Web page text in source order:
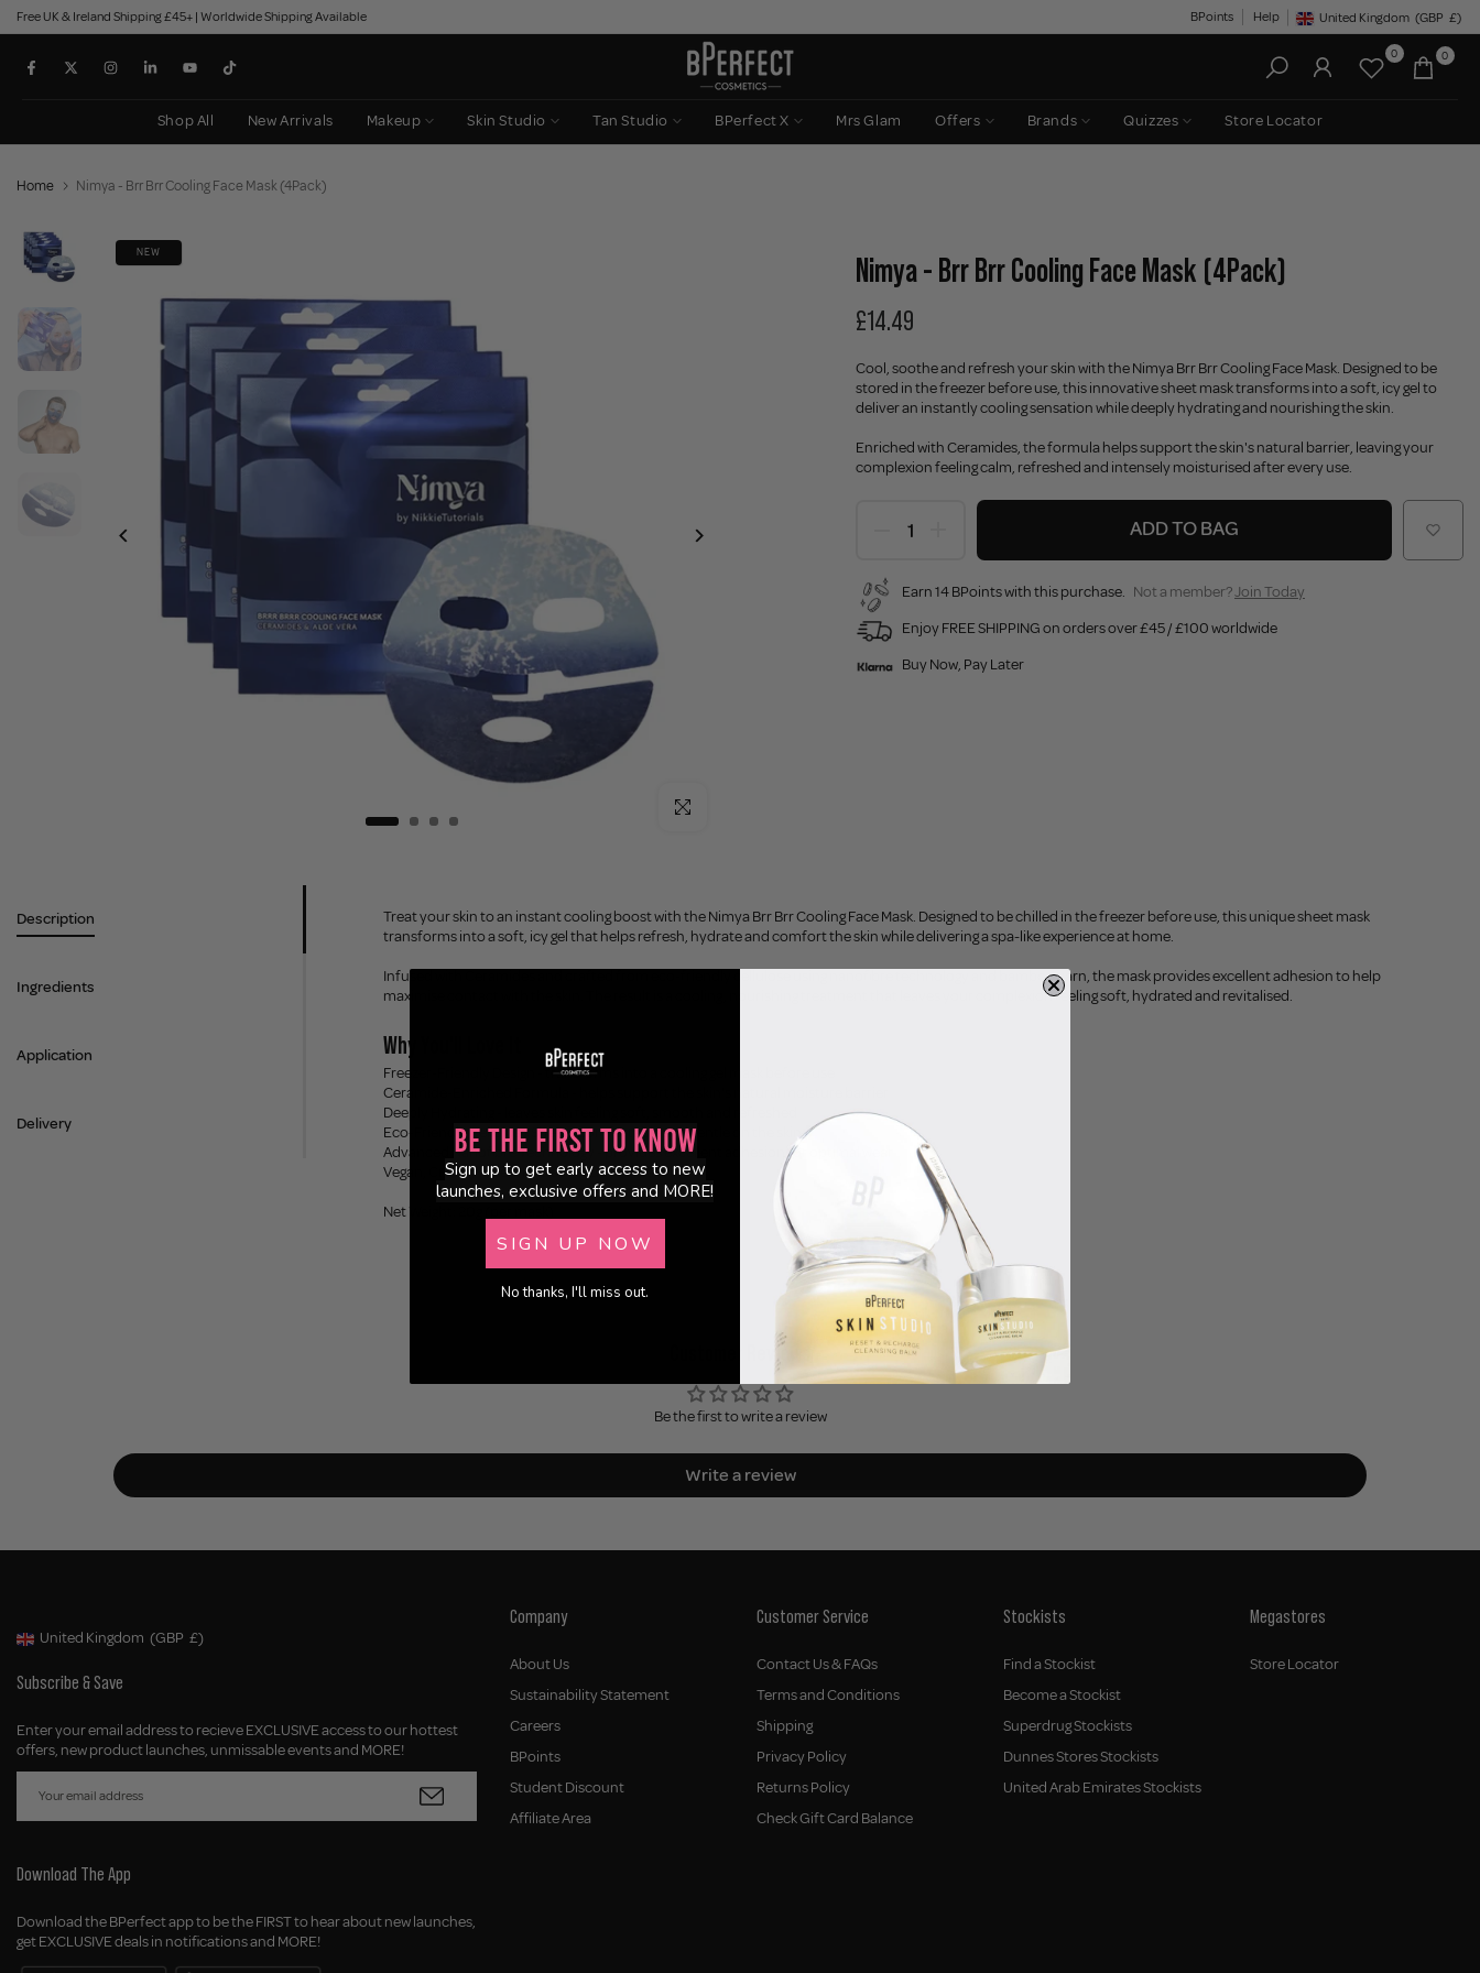
Skip
to
content
Free UK & Ireland Shipping £45+ | Worldwide Shipping Available BPoints Help Geolocation Button: United
United Kingdom (GBP £)
0 0
Shop All New Arrivals Makeup Skin Studio Tan Studio BPerfect X Mrs Glam Offers Brands Quizzes Store Locator
Home Nimya - Brr Brr Cooling Face Mask (4Pack)
NEW
Click to enlarge
Nimya - Brr Brr Cooling Face Mask (4Pack)
£14.49
Cool, soothe and refresh your skin with the Nimya Brr Brr Cooling Face Mask. Designed to be
stored in the freezer before use, this innovative sheet mask transforms into a soft, icy gel to
deliver an instantly cooling sensation while deeply hydrating and nourishing the skin.
Enriched with Ceramides, the formula helps support the skin's natural barrier, leaving your
complexion feeling calm, refreshed and intensely moisturised after every use.
ADD TO BAG
Earn 14 BPoints with this purchase. Not a member?Join Today
Enjoy FREE SHIPPING on orders over £45 / £100 worldwide
Buy Now, Pay Later
Description
Ingredients
Application
Delivery
Treat your skin to an instant cooling boost with the Nimya Brr Brr Cooling Face Mask. Designed to be chilled in the freezer before use, this unique sheet mask
transforms into a soft, icy gel that helps refresh, hydrate and comfort the skin while delivering a spa-like experience at home.
Infused with Ceramides and crafted from eco-friendly cellulose using nanofibre technology and bamboo yarn, the mask provides excellent adhesion to help
maximise contact with the skin. The result is a cooling, nourishing treatment that leaves your complexion feeling soft, hydrated and revitalised.
Why You'll Love It
Freezer-Friendly Design - transforms into a cooling gel mask before use
Ceramide-Enriched Formula - helps support the skin's natural moisture barrier
Deeply Hydrating - leaves skin feeling soft, smooth and refreshed
Eco-Friendly Cellulose Sheet - comfortable and gentle on the skin
Advanced Nanofibre Technology - provides excellent adhesion for optimal wear
Vegan, Cruelty Free & Made in South Korea
Net Weight: 20g (per mask)
Customer Reviews
Be the first to write a review
Write a review
Geolocation Button: United Kingdom, GBP, £
United Kingdom (GBP £)
Subscribe & Save
Enter your email address to recieve EXCLUSIVE access to our hottest
offers, new product launches, unmissable events and MORE!
Download The App
Download the BPerfect app to be the FIRST to hear about new launches,
get EXCLUSIVE deals in notifications and MORE!
Company
About Us
Sustainability Statement
Careers
BPoints
Student Discount
Affiliate Area
Customer Service
Contact Us & FAQs
Terms and Conditions
Shipping
Privacy Policy
Returns Policy
Check Gift Card Balance
Stockists
Find a Stockist
Become a Stockist
Superdrug Stockists
Dunnes Stores Stockists
United Arab Emirates Stockists
Megastores
Store Locator
Be the First to Know
Sign up to get early access to new
launches, exclusive offers and MORE!
SIGN UP NOW
No thanks, I'll miss out.